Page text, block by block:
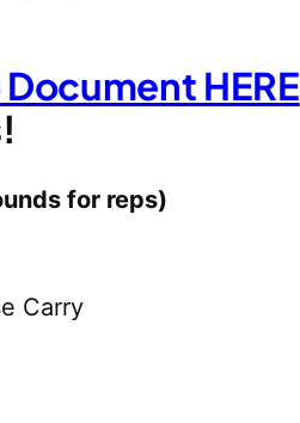
HERE
for reps)
Carry